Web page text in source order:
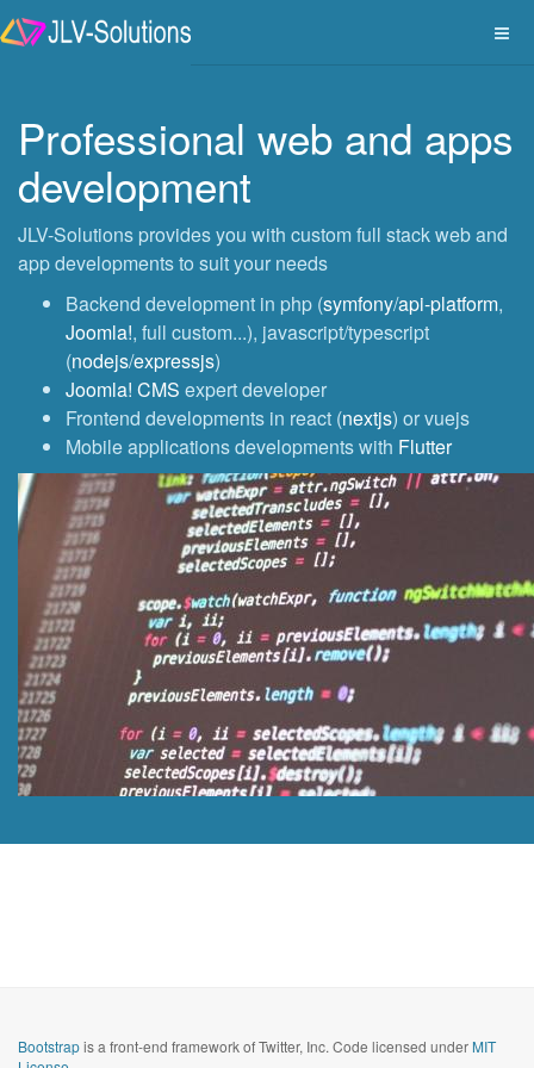
Professional web and apps
development
JLV-Solutions provides you with custom full stack web and
app developments to suit your needs
Backend development in php (symfony/api-platform,
Joomla!, full custom...), javascript/typescript
(nodejs/expressjs)
Joomla! CMS expert developer
Frontend developments in react (nextjs) or vuejs
Mobile applications developments with Flutter
Bootstrapis a front-end framework of Twitter, Inc. Code licensed underMIT